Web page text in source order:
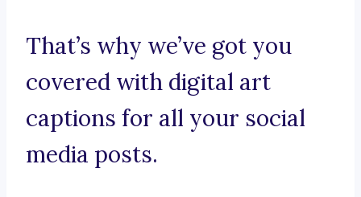
That’s why we’ve got you
covered with digital art
captions for all your social
media posts.